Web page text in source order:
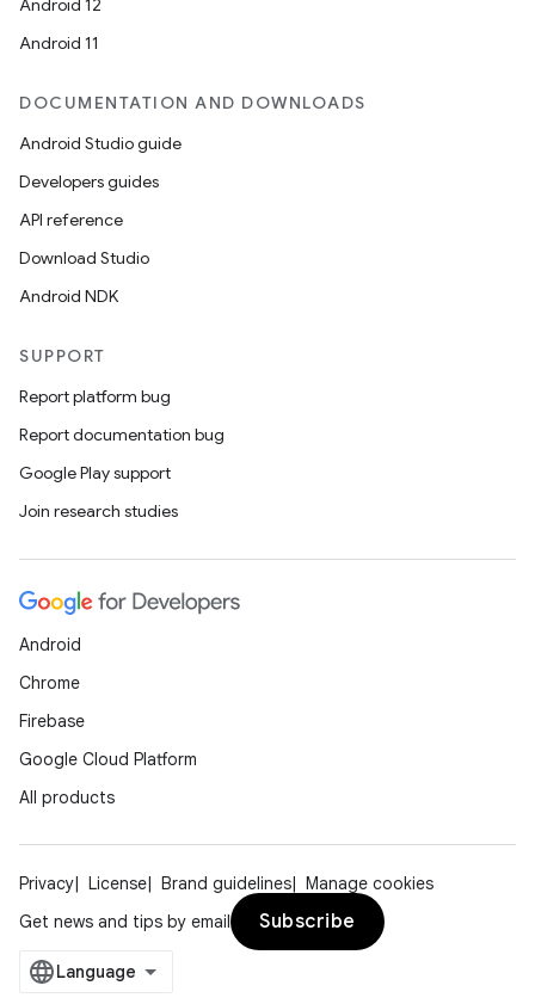
Android 12
Android 11
DOCUMENTATION AND DOWNLOADS
Android Studio guide
Developers guides
API reference
Download Studio
Android NDK
SUPPORT
Report platform bug
Report documentation bug
Google Play support
Join research studies
Android
Chrome
Firebase
Google Cloud Platform
All products
Privacy License Brand guidelines
Manage cookies
Get news and tips by email
Subscribe